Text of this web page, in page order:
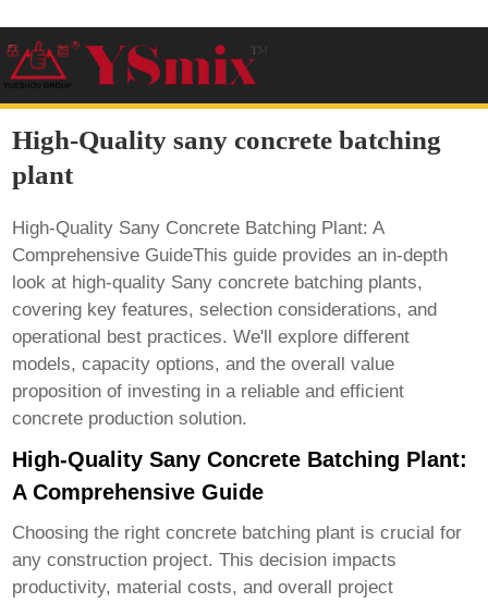
High-Quality sany concrete batching
plant
High-Quality Sany Concrete Batching Plant: A
Comprehensive GuideThis guide provides an in-depth
look at high-quality Sany concrete batching plants,
covering key features, selection considerations, and
operational best practices. We'll explore different
models, capacity options, and the overall value
proposition of investing in a reliable and efficient
concrete production solution.
High-Quality Sany Concrete Batching Plant:
A Comprehensive Guide
Choosing the right concrete batching plant is crucial for
any construction project. This decision impacts
productivity, material costs, and overall project